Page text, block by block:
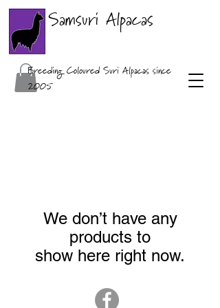
Samsuri Alpacas
Breeding Coloured Suri Alpacas since
2005
We don’t have any
products to
show here right now.